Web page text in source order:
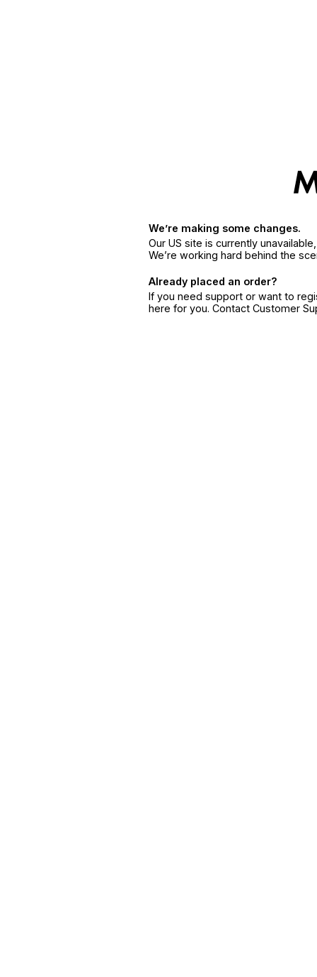
We’re making some changes.
Our US site is currently
We’re working hard behind the
Already placed an order?
If you need support or want to
here for you. Contact Customer